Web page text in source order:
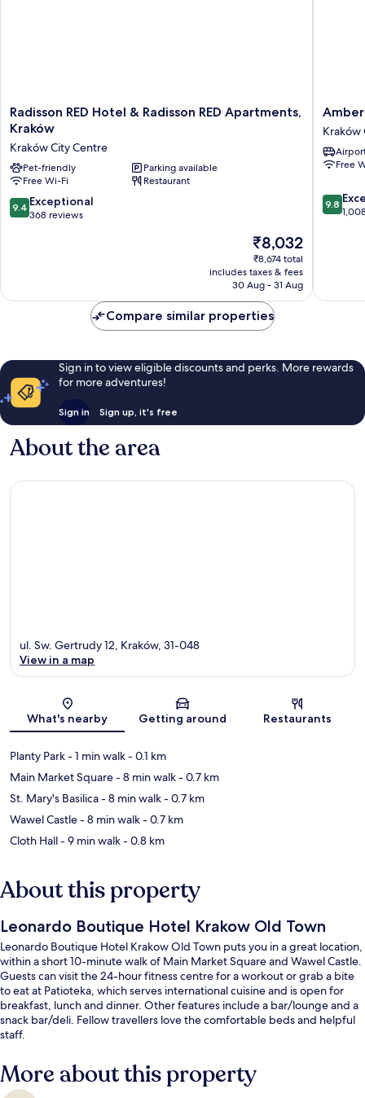
Radisson
RED
&
Radisson
RED
Apartments,
Kraków
Radisson RED Hotel & Radisson RED Apartments,
Kraków
Kraków City Centre
Pet-friendly
Parking available
Free Wi-Fi
Restaurant
9.4
out
9.4 Exceptional
368 reviews
The
price
is
₹8,032
₹8,032
₹8,674 total
includes taxes & fees
30 Aug - 31 Aug
Amber
Design
Kraków
Old
Kraków
Free
9.8
out
9.8
Compare similar properties
Sign in to view eligible discounts and perks. More rewards
for more adventures!
Sign in Sign up, it's free
About the area
Map
ul. Sw. Gertrudy 12, Kraków, 31-048
View in a map
What's nearby Getting around Restaurants
Planty Park- 1 min walk- 0.1 km
Main Market Square- 8 min walk- 0.7 km
St. Mary's Basilica- 8 min walk- 0.7 km
Wawel Castle- 8 min walk- 0.7 km
Cloth Hall- 9 min walk- 0.8 km
About this property
Leonardo Boutique Hotel Krakow Old Town
Leonardo Boutique Hotel Krakow Old Town puts you in a great location,
within a short 10-minute walk of Main Market Square and Wawel Castle.
Guests can visit the 24-hour fitness centre for a workout or grab a bite
to eat at Patioteka, which serves international cuisine and is open for
breakfast, lunch and dinner. Other features include a bar/lounge and a
snack bar/deli. Fellow travellers love the comfortable beds and helpful
staff.
More about this property